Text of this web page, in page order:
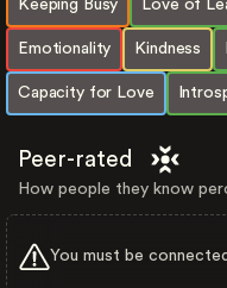
Keeping Busy Love of
Emotionality Kindness
Capacity for Love
Peer-rated
How people they know
You must be